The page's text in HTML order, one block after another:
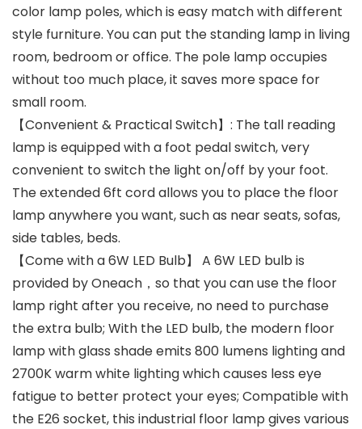
color lamp poles, which is easy match with different
style furniture. You can put the standing lamp in living
room, bedroom or office. The pole lamp occupies
without too much place, it saves more space for
small room.
【Convenient & Practical Switch】: The tall reading
lamp is equipped with a foot pedal switch, very
convenient to switch the light on/off by your foot.
The extended 6ft cord allows you to place the floor
lamp anywhere you want, such as near seats, sofas,
side tables, beds.
【Come with a 6W LED Bulb】 A 6W LED bulb is
provided by Oneach，so that you can use the floor
lamp right after you receive, no need to purchase
the extra bulb; With the LED bulb, the modern floor
lamp with glass shade emits 800 lumens lighting and
2700K warm white lighting which causes less eye
fatigue to better protect your eyes; Compatible with
the E26 socket, this industrial floor lamp gives various